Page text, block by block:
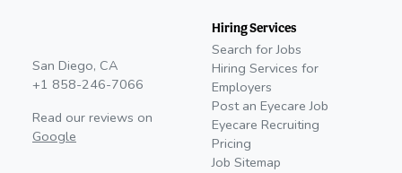
San Diego, CA
+1 858-246-7066
Read our reviews on
Google
Hiring Services
Search for Jobs
Hiring Services for
Employers
Post an Eyecare Job
Eyecare Recruiting
Pricing
Job Sitemap